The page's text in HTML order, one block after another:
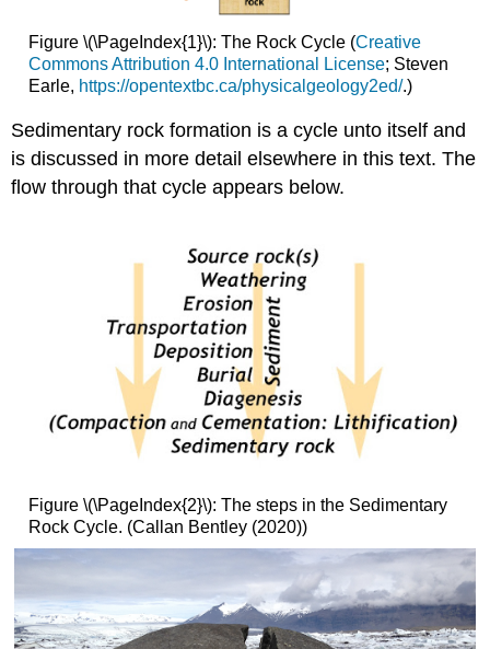
Figure \(\PageIndex{1}\): The Rock Cycle (Creative
Commons Attribution 4.0 International License; Steven
Earle, https://opentextbc.ca/physicalgeology2ed/.)
Sedimentary rock formation is a cycle unto itself and
is discussed in more detail elsewhere in this text. The
flow through that cycle appears below.
Figure \(\PageIndex{2}\): The steps in the Sedimentary
Rock Cycle. (Callan Bentley (2020))